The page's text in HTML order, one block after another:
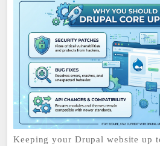
Keeping your Drupal website up